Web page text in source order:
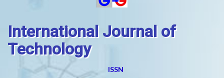
International Journal of
Technology
ISSN